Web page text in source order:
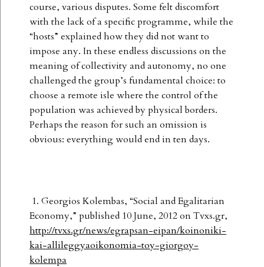
course, various disputes. Some felt discomfort
with the lack of a specific programme, while the
“hosts” explained how they did not want to
impose any. In these endless discussions on the
meaning of collectivity and autonomy, no one
challenged the group’s fundamental choice: to
choose a remote isle where the control of the
population was achieved by physical borders.
Perhaps the reason for such an omission is
obvious: everything would end in ten days.
1. Georgios Kolembas, “Social and Egalitarian
Economy,” published 10 June, 2012 on Tvxs.gr,
http://tvxs.gr/news/egrapsan-eipan/koinoniki-
kai-allileggyaoikonomia-toy-giorgoy-
kolempa